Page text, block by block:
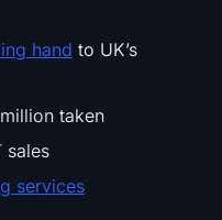
hand to UK’s
taken
sales
services